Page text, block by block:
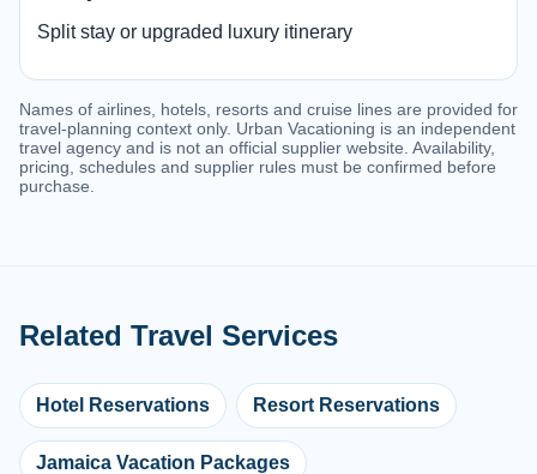
Split stay or upgraded luxury itinerary
Names of airlines, hotels, resorts and cruise lines are provided for
travel-planning context only. Urban Vacationing is an independent
travel agency and is not an official supplier website. Availability,
pricing, schedules and supplier rules must be confirmed before
purchase.
Related Travel Services
Hotel Reservations Resort Reservations
Jamaica Vacation Packages